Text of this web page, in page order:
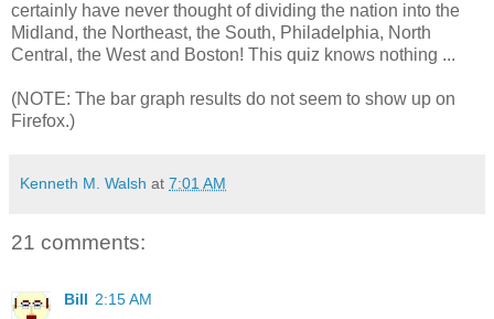
certainly have never thought of dividing the nation into the
Midland, the Northeast, the South, Philadelphia, North
Central, the West and Boston! This quiz knows nothing ...
(NOTE: The bar graph results do not seem to show up on
Firefox.)
Kenneth M. Walsh at 7:01 AM
21 comments:
Bill 2:15 AM